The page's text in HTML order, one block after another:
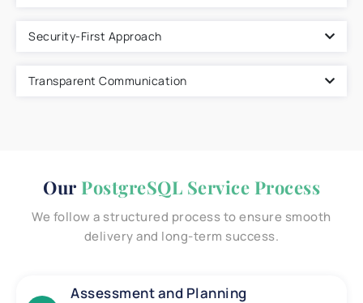
Security-First Approach
Transparent Communication
Our PostgreSQL Service Process
We follow a structured process to ensure smooth
delivery and long-term success.
Assessment and Planning